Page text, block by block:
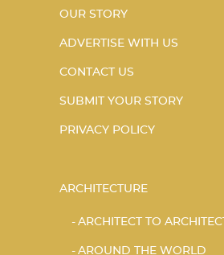
OUR STORY
ADVERTISE WITH US
CONTACT US
SUBMIT YOUR STORY
PRIVACY POLICY
ARCHITECTURE
ARCHITECT TO ARCHITECT
AROUND THE WORLD